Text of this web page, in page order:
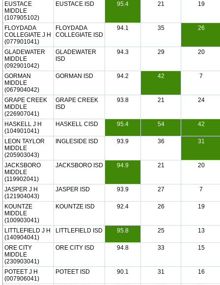
EUSTACE
MIDDLE
(107905102)
EUSTACE ISD 95.4 21 19
FLOYDADA
COLLEGIATE J H
(077901041)
FLOYDADA
COLLEGIATE ISD
94.1 35 26
GLADEWATER
MIDDLE
(092901042)
GLADEWATER
ISD
94.3 29 20
GORMAN
MIDDLE
(067904042)
GORMAN ISD 94.2 42 7
GRAPE CREEK
MIDDLE
(226907041)
GRAPE CREEK
ISD
93.8 21 24
HASKELL J H
(104901041)
HASKELL CISD 95.4 54 42
LEON TAYLOR
MIDDLE
(205903043)
INGLESIDE ISD 93.9 36 31
JACKSBORO
MIDDLE
(119902041)
JACKSBORO ISD 94.9 21 20
JASPER J H
(121904043)
JASPER ISD 93.9 27 7
KOUNTZE
MIDDLE
(100903041)
KOUNTZE ISD 92.4 26 19
LITTLEFIELD J H
(140904041)
LITTLEFIELD ISD 95.8 25 13
ORE CITY
MIDDLE
(230903041)
ORE CITY ISD 94.8 33 15
POTEET J H
(007906041)
POTEET ISD 90.1 31 16